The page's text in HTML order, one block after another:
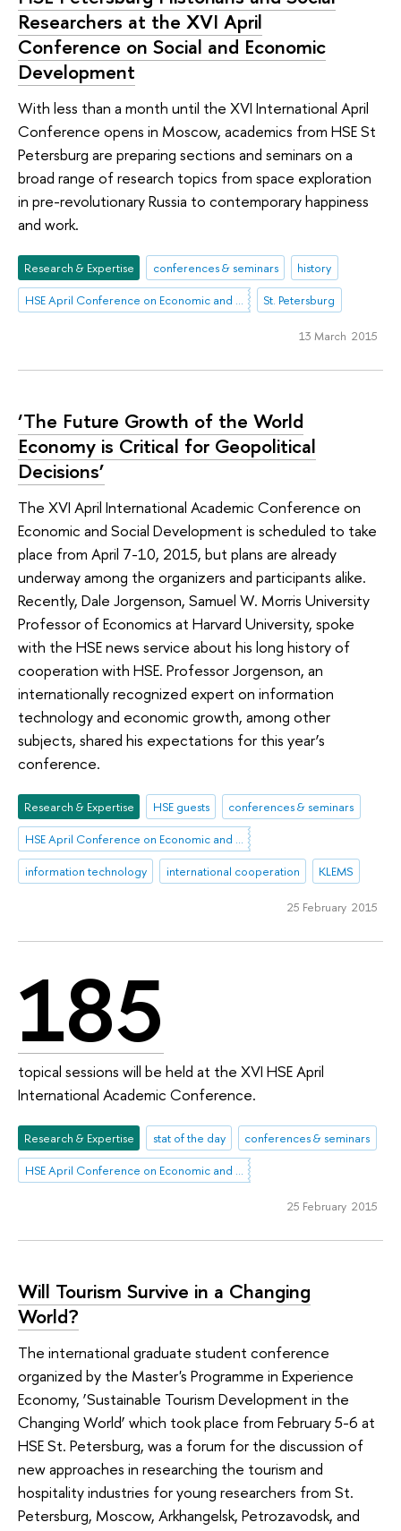
Researchers at the XVI April
Conference on Social and Economic
Development
With less than a month until the XVI International April
Conference opens in Moscow, academics from HSE St
Petersburg are preparing sections and seminars on a
broad range of research topics from space exploration
in pre-revolutionary Russia to contemporary happiness
and work.
Research & Expertise conferences & seminars
history
HSE April Conference on Economic and Social Development
St. Petersburg
13 March 2015
‘The Future Growth of the World
Economy is Critical for Geopolitical
Decisions’
The XVI April International Academic Conference on
Economic and Social Development is scheduled to take
place from April 7-10, 2015, but plans are already
underway among the organizers and participants alike.
Recently, Dale Jorgenson, Samuel W. Morris University
Professor of Economics at Harvard University, spoke
with the HSE news service about his long history of
cooperation with HSE. Professor Jorgenson, an
internationally recognized expert on information
technology and economic growth, among other
subjects, shared his expectations for this year’s
conference.
Research & Expertise HSE guests
conferences & seminars
HSE April Conference on Economic and Social Development
information technology
international cooperation KLEMS
25 February 2015
185
topical sessions will be held at the XVI HSE April
International Academic Conference.
Research & Expertise stat of the day
conferences & seminars
HSE April Conference on Economic and Social Development
25 February 2015
Will Tourism Survive in a Changing
World?
The international graduate student conference
organized by the Master's Programme in Experience
Economy, ‘Sustainable Tourism Development in the
Changing World’ which took place from February 5-6 at
HSE St. Petersburg, was a forum for the discussion of
new approaches in researching the tourism and
hospitality industries for young researchers from St.
Petersburg, Moscow, Arkhangelsk, Petrozavodsk, and